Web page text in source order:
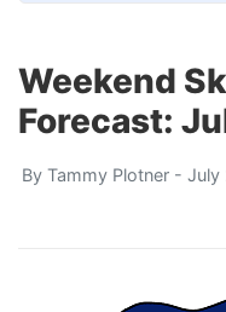
Weekend
Forecast:
By Tammy Plotner- July